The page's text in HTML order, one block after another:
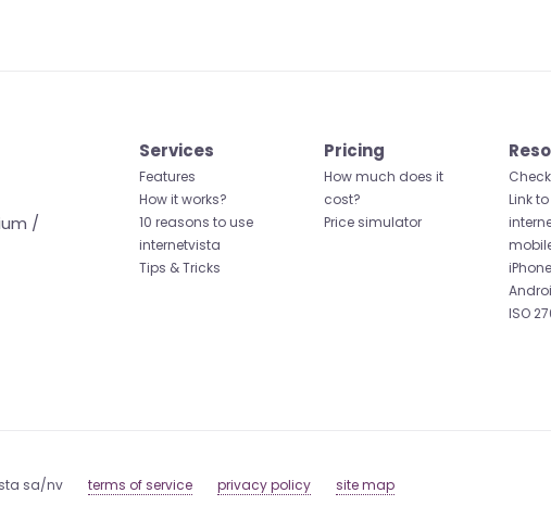
/
Services
Features
How it works?
10 reasons to use
internetvista
Tips & Tricks
Pricing
How much does it
cost?
Price simulator
Link
ISO
sa/nv terms of service privacy policy site map